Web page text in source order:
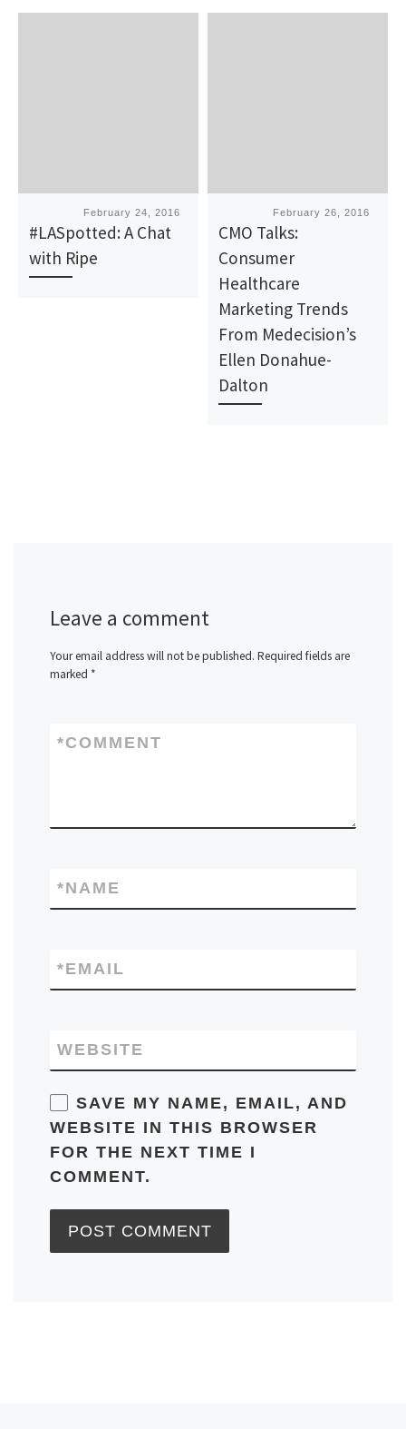
February 24, 2016
#LASpotted: A Chat
with Ripe
February 26, 2016
CMO Talks:
Consumer
Healthcare
Marketing Trends
From Medecision’s
Ellen Donahue-
Dalton
Leave a comment
Your email address will not be published. Required fields are
marked *
COMMENT
*
NAME
*
EMAIL
*
WEBSITE
SAVE MY NAME, EMAIL, AND
WEBSITE IN THIS BROWSER
FOR THE NEXT TIME I
COMMENT.